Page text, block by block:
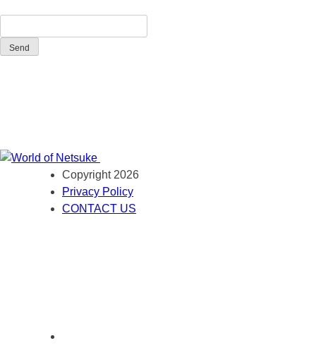
Send
Copyright 2026
Privacy Policy
CONTACT US